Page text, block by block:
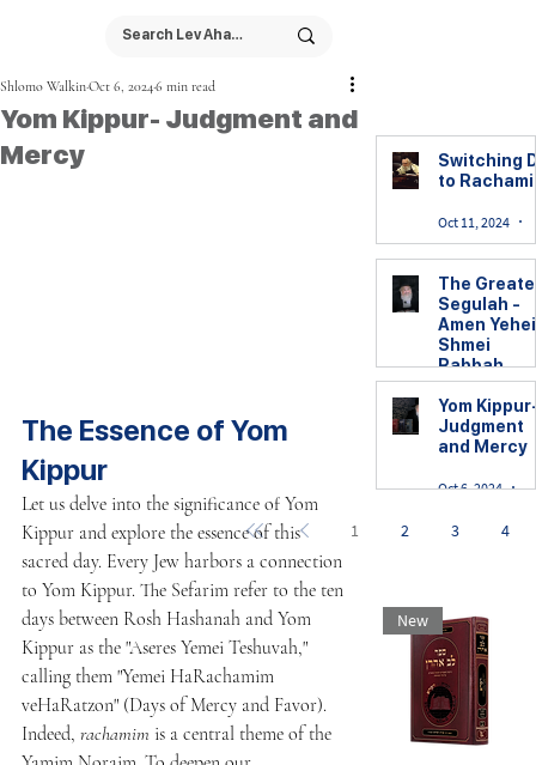
Yom Kippur- Judgment and
Mercy
Shlomo WalkinOct 6, 20246 min read
The Essence of Yom
Kippur
Let us delve into the significance of Yom
Kippur and explore the essence of this
sacred day. Every Jew harbors a connection
to Yom Kippur. The Sefarim refer to the ten
days between Rosh Hashanah and Yom
Kippur as the "Aseres Yemei Teshuvah,"
calling them "Yemei HaRachamim
veHaRatzon" (Days of Mercy and Favor).
Indeed, rachamim is a central theme of the
Switching
to
Oct 11, 2024
The
Segulah -
Amen Yehei
Shmei
Rabbah
Yom Kippur
Oct 7, 2024 2
Yom
Judgment
and Mercy
Oct 6, 2024 6
1 2 3 4
New